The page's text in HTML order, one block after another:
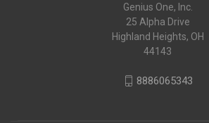
Genius One, Inc.
25 Alpha Drive
Highland Heights, OH
44143
8886065343